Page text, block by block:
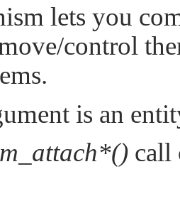
lets you
control
is an
call